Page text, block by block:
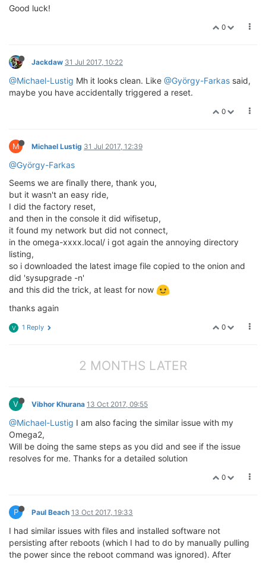
Good luck!
0
Jackdaw 31 Jul 2017, 10:22
@Michael-Lustig Mh it looks clean. Like @György-Farkas said,
maybe you have accidentally triggered a reset.
0
M Michael Lustig 31 Jul 2017, 12:39
@György-Farkas
Seems we are finally there, thank you,
but it wasn't an easy ride,
I did the factory reset,
and then in the console it did wifisetup,
it found my network but did not connect,
in the omega-xxxx.local/ i got again the annoying directory
listing,
so i downloaded the latest image file copied to the onion and
did 'sysupgrade -n'
and this did the trick, at least for now
thanks again
0
V 1 Reply
2 MONTHS LATER
V Vibhor Khurana 13 Oct 2017, 09:55
@Michael-Lustig I am also facing the similar issue with my
Omega2,
Will be doing the same steps as you did and see if the issue
resolves for me. Thanks for a detailed solution
0
P Paul Beach 13 Oct 2017, 19:33
I had similar issues with files and installed software not
persisting after reboots (which I had to do by manually pulling
the power since the reboot command was ignored). After